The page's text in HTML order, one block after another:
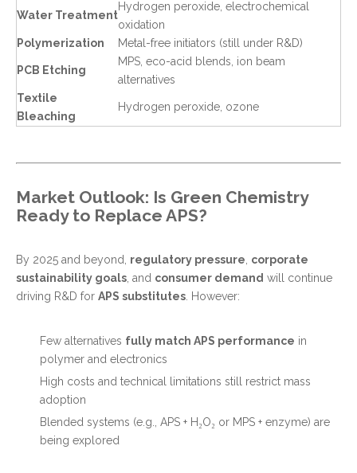
Water Treatment
Hydrogen peroxide, electrochemical
oxidation
Polymerization
Metal-free initiators (still under R&D)
PCB Etching
MPS, eco-acid blends, ion beam
alternatives
Textile
Bleaching
Hydrogen peroxide, ozone
Market Outlook: Is Green Chemistry
Ready to Replace APS?
By 2025 and beyond, regulatory pressure corporate
sustainability goals , and consumer demand will continue
driving R&D for APS substitutes . However:
Few alternatives fully match APS performance in
polymer and electronics
High costs and technical limitations still restrict mass
adoption
Blended systems (e.g., APS + H₂O₂ or MPS + enzyme) are
being explored